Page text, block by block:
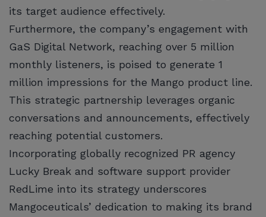
its target audience effectively.
Furthermore, the company’s engagement with
GaS Digital Network, reaching over 5 million
monthly listeners, is poised to generate 1
million impressions for the Mango product line.
This strategic partnership leverages organic
conversations and announcements, effectively
reaching potential customers.
Incorporating globally recognized PR agency
Lucky Break and software support provider
RedLime into its strategy underscores
Mangoceuticals’ dedication to making its brand